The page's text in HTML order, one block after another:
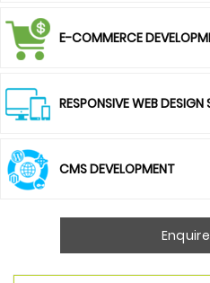
E-COMMERCE
RESPONSIVE WEB
CMS DEVELOPMENT